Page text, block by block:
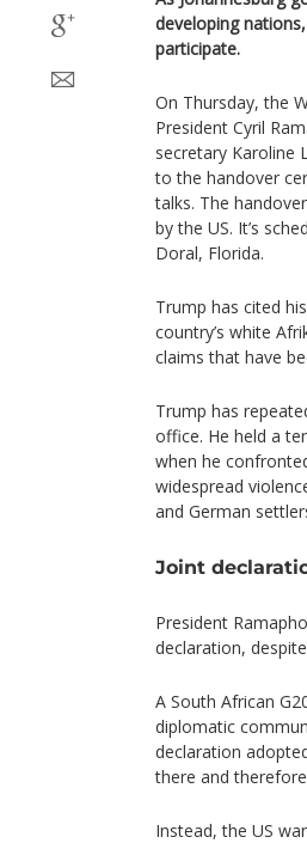
developing
participate.
On Thursday, the
President Cyril
secretary Karoline
to the handover
talks. The
by the US. It’s
Doral, Florida.
Trump has cited
country’s white
claims that have
Trump has
office. He held a
when he
widespread
and German
Joint
President
declaration,
A South African
diplomatic
declaration
there and
Instead, the US